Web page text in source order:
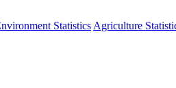
Statistics Agriculture